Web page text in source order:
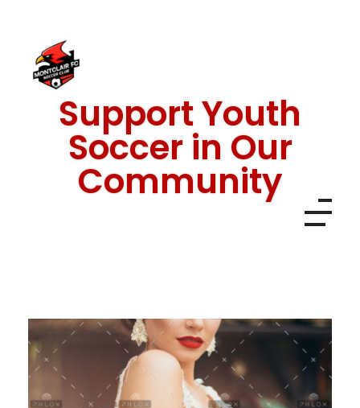
Montclair FCSupport Youth
Soccer in Our
Community